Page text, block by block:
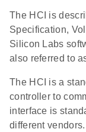
The HCI is
Specification,
Silicon Labs
also referred to
The HCI is a
controller to
interface is
different vendors.